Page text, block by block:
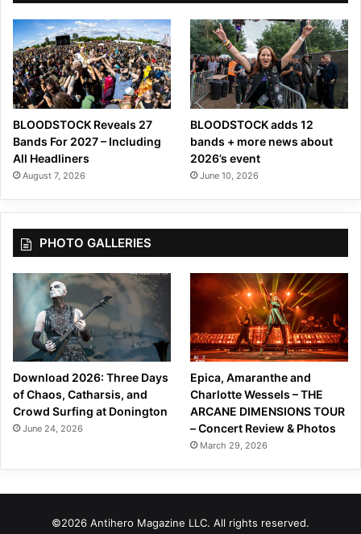
BLOODSTOCK Reveals 27
Bands For 2027 – Including
All Headliners
August 7, 2026
BLOODSTOCK adds 12
bands + more news about
2026’s event
June 10, 2026
PHOTO GALLERIES
Download 2026: Three Days
of Chaos, Catharsis, and
Crowd Surfing at Donington
June 24, 2026
Epica, Amaranthe and
Charlotte Wessels – THE
ARCANE DIMENSIONS TOUR
– Concert Review & Photos
March 29, 2026
©2026 Antihero Magazine LLC. All rights reserved.